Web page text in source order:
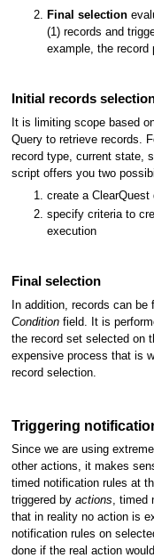
Final selection
(1) records and
example, the record
Initial records
It is limiting scope based
Query to retrieve records.
record type, current state,
script offers you two
create a
specify criteria to
execution
Final selection
In addition, records can
Conditionfield. It is
the record set selected on
expensive process that is
record selection.
Triggering
Since we are using
other actions, it makes
timed notification rules at
triggered by actions ,
that in reality no action is
notification rules on
done if the real action